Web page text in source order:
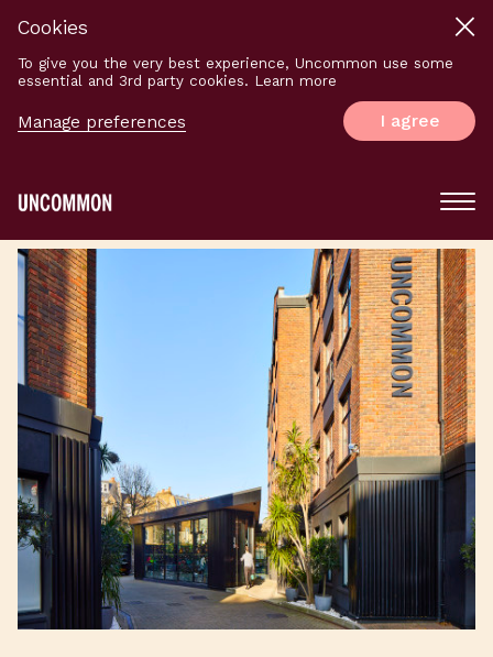
Cookies
To give you the very best experience, Uncommon use some
essential and 3rd party cookies. Learn more
Manage preferences I agree
Main
Menu